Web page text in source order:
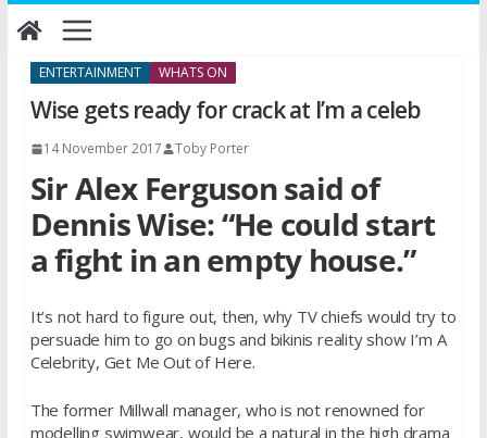
Skip
to
ENTERTAINMENT WHATS ON
Wise gets ready for crack at I’m a celeb
14 November 2017 Toby Porter
Sir Alex Ferguson said of
Dennis Wise: “He could start
a fight in an empty house.”
It’s not hard to figure out, then, why TV chiefs would try to
persuade him to go on bugs and bikinis reality show I’m A
Celebrity, Get Me Out of Here.
The former Millwall manager, who is not renowned for
modelling swimwear, would be a natural in the high drama